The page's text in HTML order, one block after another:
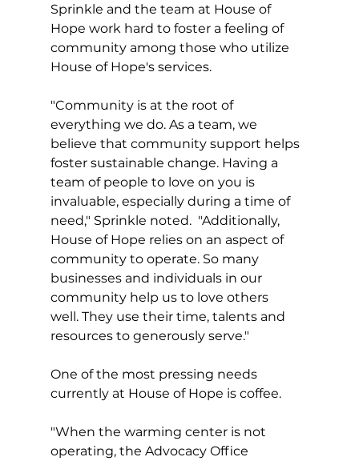
Sprinkle and the team at House of
Hope work hard to foster a feeling of
community among those who utilize
House of Hope's services.
"Community is at the root of
everything we do. As a team, we
believe that community support helps
foster sustainable change. Having a
team of people to love on you is
invaluable, especially during a time of
need," Sprinkle noted.  "Additionally,
House of Hope relies on an aspect of
community to operate. So many
businesses and individuals in our
community help us to love others
well. They use their time, talents and
resources to generously serve."
One of the most pressing needs
currently at House of Hope is coffee.
"When the warming center is not
operating, the Advocacy Office